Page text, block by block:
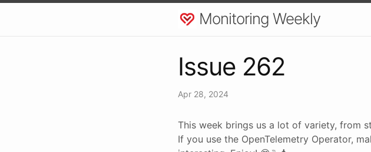
Monitoring Weekly
Issue 262
Apr 28, 2024
This week brings us a lot of variety, from
If you use the OpenTelemetry Operator,